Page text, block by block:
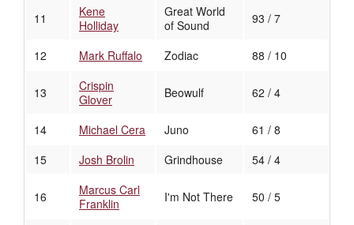
11
Kene
Holliday
Great World
of Sound
93 / 7
12 Mark Ruffalo Zodiac 88 / 10
13
Crispin
Glover
Beowulf 62 / 4
14 Michael Cera Juno
61 / 8
15
Josh Brolin Grindhouse 54 / 4
16
Marcus Carl
Franklin
I'm Not There 50 / 5